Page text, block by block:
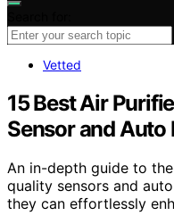
Vetted
15 Best Air
Sensor and
An in-depth guide to
quality sensors and
they can effortlessly